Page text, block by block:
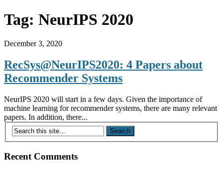
Tag: NeurIPS 2020
December 3, 2020
RecSys@NeurIPS2020: 4 Papers about
Recommender Systems
NeurIPS 2020 will start in a few days. Given the importance of
machine learning for recommender systems, there are many relevant
papers. In addition, there...
Recent Comments